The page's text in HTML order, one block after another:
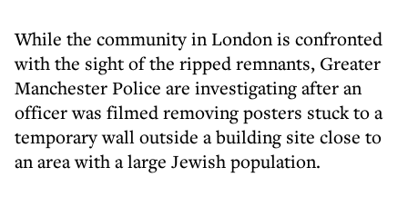
While the community in London is confronted
with the sight of the ripped remnants, Greater
Manchester Police are investigating after an
officer was filmed removing posters stuck to a
temporary wall outside a building site close to
an area with a large Jewish population.